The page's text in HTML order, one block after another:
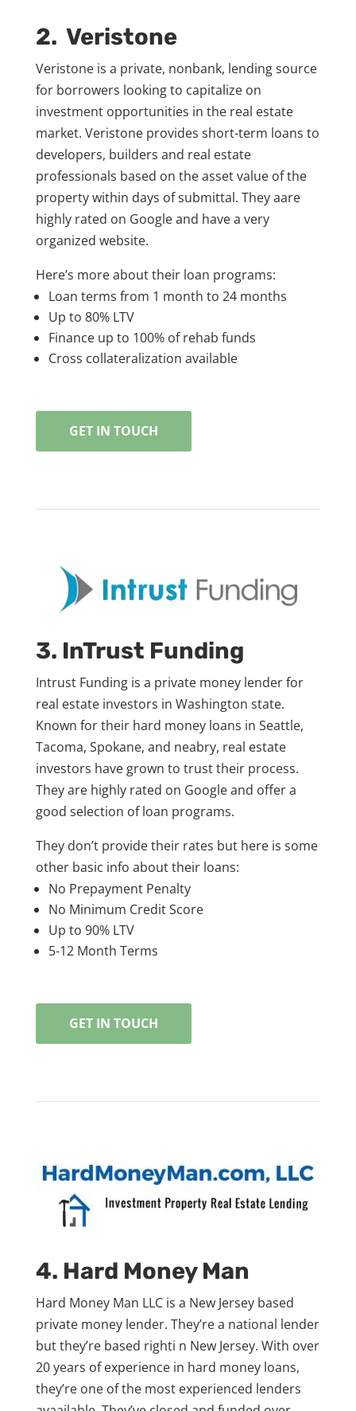
2. Veristone
Veristone is a private, nonbank, lending source
for borrowers looking to capitalize on
investment opportunities in the real estate
market. Veristone provides short-term loans to
developers, builders and real estate
professionals based on the asset value of the
property within days of submittal. They aare
highly rated on Google and have a very
organized website.
Here’s more about their loan programs:
Loan terms from 1 month to 24 months
Up to 80% LTV
Finance up to 100% of rehab funds
Cross collateralization available
GET IN TOUCH
3. InTrust Funding
Intrust Funding is a private money lender for
real estate investors in Washington state.
Known for their hard money loans in Seattle,
Tacoma, Spokane, and neabry, real estate
investors have grown to trust their process.
They are highly rated on Google and offer a
good selection of loan programs.
They don’t provide their rates but here is some
other basic info about their loans:
No Prepayment Penalty
No Minimum Credit Score
Up to 90% LTV
5-12 Month Terms
GET IN TOUCH
4. Hard Money Man
Hard Money Man LLC is a New Jersey based
private money lender. They’re a national lender
but they’re based righti n New Jersey. With over
20 years of experience in hard money loans,
they’re one of the most experienced lenders